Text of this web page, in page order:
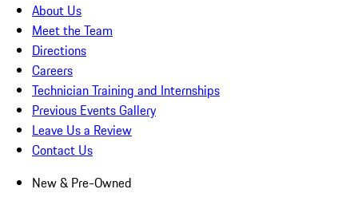
About Us
Meet the Team
Directions
Careers
Technician Training and Internships
Previous Events Gallery
Leave Us a Review
Contact Us
New & Pre-Owned